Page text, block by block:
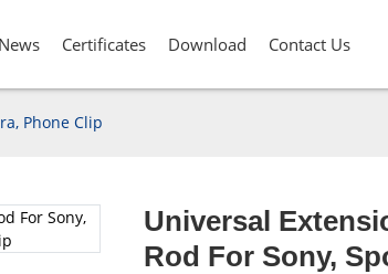
News Certificates Download Contact Us
Phone Clip
Loading...
Loading...
Universal
Rod For Sony,